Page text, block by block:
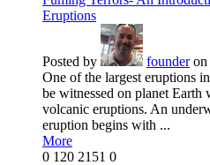
Eruptions
Posted by founder on
One of the largest eruptions
be witnessed on planet Earth
volcanic eruptions. An
eruption begins with ...
More
0 120 2151 0